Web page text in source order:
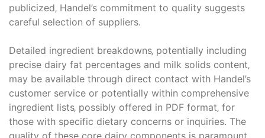
publicized‚ Handel’s commitment to quality suggests
careful selection of suppliers.
Detailed ingredient breakdowns‚ potentially including
precise dairy fat percentages and milk solids content‚
may be available through direct contact with Handel’s
customer service or potentially within comprehensive
ingredient lists‚ possibly offered in PDF format‚ for
those with specific dietary concerns or inquiries. The
quality of these core dairy components is paramount